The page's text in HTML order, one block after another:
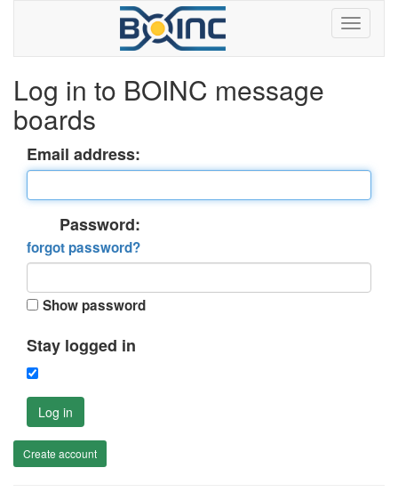
Log in to BOINC message
boards
Email address:
Password:
forgot password?
Show password
Stay logged in
Log in
Create account